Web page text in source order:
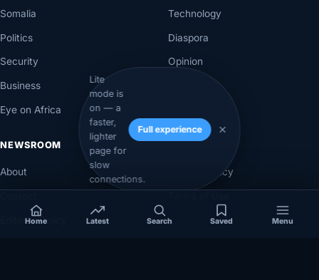
Lite
mode is
on — a
faster,
lighter
page for
slow
connections.
Full experience
Somalia
Politics
Security
Business
Eye on Africa
Technology
Diaspora
Opinion
NEWSROOM
About
Editorial Policy
Privacy Policy
Home Latest Search Saved Menu